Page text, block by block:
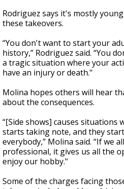
Rodriguez says it's mostly
these takeovers.
“You don't want to start your
history,” Rodriguez said. “You
a tragic situation where your
have an injury or death."
Molina hopes others will hear
about the consequences.
“[Side shows] causes situations
starts taking note, and they
everybody,” Molina said. “If we
professional, it gives us all the
enjoy our hobby."
Some of the charges facing